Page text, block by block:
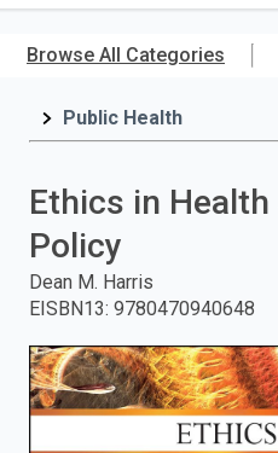
main
ISBN,
Title,
press
to
Browse All Categories
Public Health
Ethics in
Policy
Dean M. Harris
EISBN13: 9780470940648